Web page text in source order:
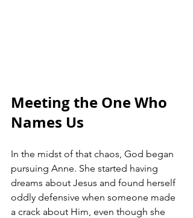
Meeting the One Who
Names Us
In the midst of that chaos, God began
pursuing Anne. She started having
dreams about Jesus and found herself
oddly defensive when someone made
a crack about Him, even though she